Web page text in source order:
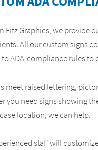
Fitz Graphics, we provide
All our custom signs
to ADA-compliance rules
meet raised lettering,
you need signs showing
location, we can help.
staff will